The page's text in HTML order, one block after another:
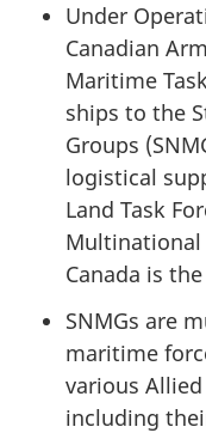
Under
Canadian
Maritime
ships to the
Groups
logistical
Land Task
Multinational
Canada is
SNMGs are
maritime
various
including